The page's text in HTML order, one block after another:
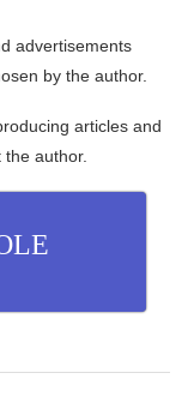
advertisements
by the author.
articles and
author.